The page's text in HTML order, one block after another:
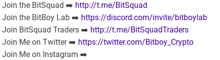
Join the BitSquad ➡️ http://t.me/BitSquad
Join the BitBoy Lab ➡️ https://discord.com/invite/bitboylab
Join BitSquad Traders ➡️ http://t.me/BitSquadTraders
Join Me on Twitter ➡️ https://twitter.com/Bitboy_Crypto
Join Me on Instagram ➡️